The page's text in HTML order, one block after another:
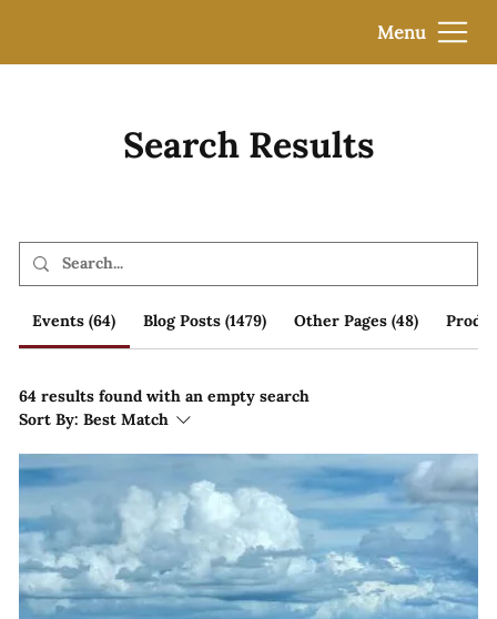
Menu
Search Results
Events (64) Blog Posts (1479) Other Pages (48)
64 results found with an empty search
Sort By: Best Match